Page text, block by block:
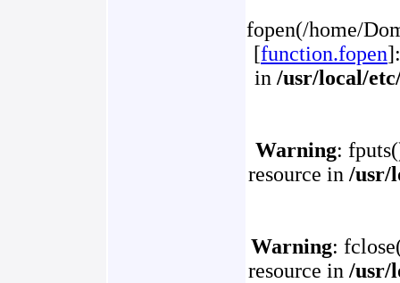
fopen(/home/
[function.fopen
in /usr/local/
Warning:
resource in /usr/
Warning:
resource in /usr/